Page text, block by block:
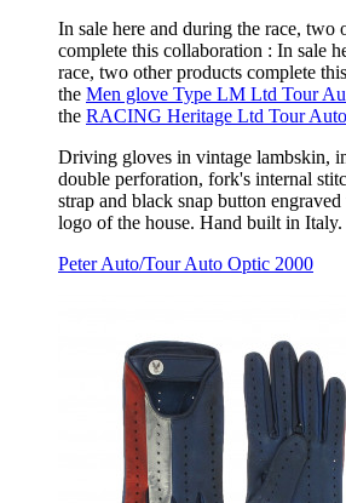
In sale here and during the race, two
complete this collaboration : In sale
race, two other products complete
the Men glove Type LM Ltd Tour
the RACING Heritage Ltd Tour Auto
Driving gloves in vintage lambskin,
double perforation, fork's internal
strap and black snap button
logo of the house. Hand built in Italy.
Peter Auto/Tour Auto Optic 2000